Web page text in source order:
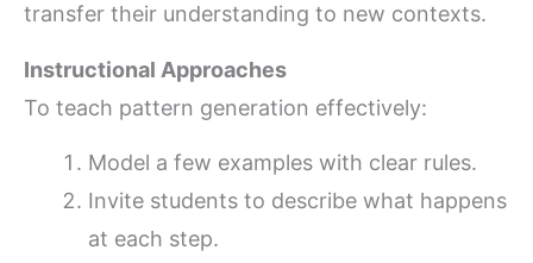
transfer their understanding to new contexts.
Instructional Approaches
To teach pattern generation effectively:
Model a few examples with clear rules.
Invite students to describe what happens
at each step.